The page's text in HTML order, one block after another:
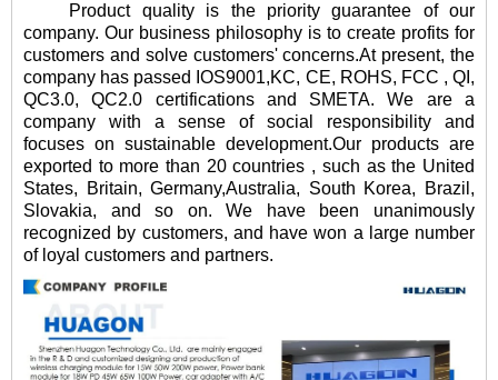
Product quality is the priority guarantee of our
company. Our business philosophy is to create profits for
customers and solve customers' concerns.At present, the
company has passed IOS9001,KC, CE, ROHS, FCC , QI,
QC3.0, QC2.0 certifications and SMETA. We are a
company with a sense of social responsibility and
focuses on sustainable development.Our products are
exported to more than 20 countries , such as the United
States, Britain, Germany,Australia, South Korea, Brazil,
Slovakia, and so on. We have been unanimously
recognized by customers, and have won a large number
of loyal customers and partners.